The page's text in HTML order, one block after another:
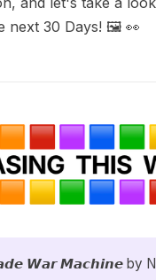
next 30 Days! 🖼️ 👀
𝙒𝙖𝙧 𝙈𝙖𝙘𝙝𝙞𝙣𝙚 by